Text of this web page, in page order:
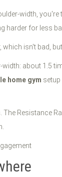
width,
harder for less
isn't bad,
about 1.5
home gym
Resistance